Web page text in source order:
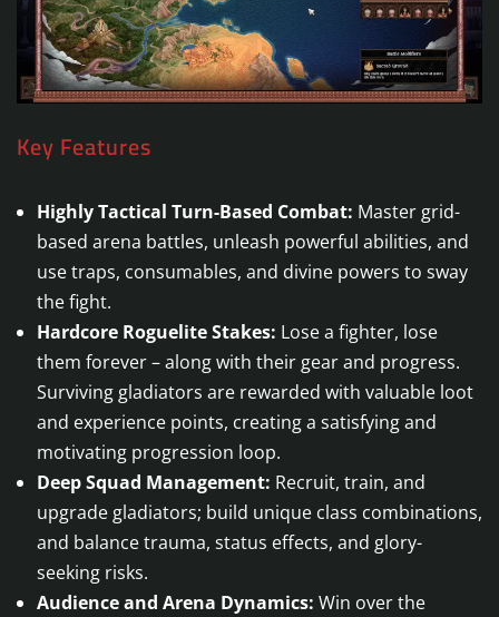
Key Features
Highly Tactical Turn-Based Combat: Master grid-
based arena battles, unleash powerful abilities, and
use traps, consumables, and divine powers to sway
the fight.
Hardcore Roguelite Stakes: Lose a fighter, lose
them forever – along with their gear and progress.
Surviving gladiators are rewarded with valuable loot
and experience points, creating a satisfying and
motivating progression loop.
Deep Squad Management: Recruit, train, and
upgrade gladiators; build unique class combinations,
and balance trauma, status effects, and glory-
seeking risks.
Audience and Arena Dynamics: Win over the